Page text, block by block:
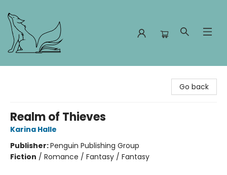
Go back
Realm of Thieves
Karina Halle
Publisher:Penguin Publishing Group
Fiction / Romance / Fantasy / Fantasy